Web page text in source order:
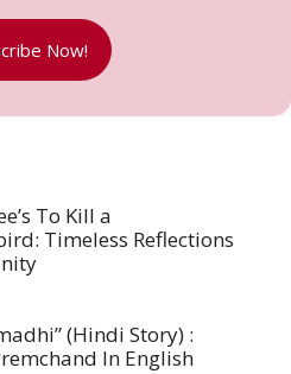
Now!
To Kill a
Timeless Reflections
(Hindi Story) :
In English